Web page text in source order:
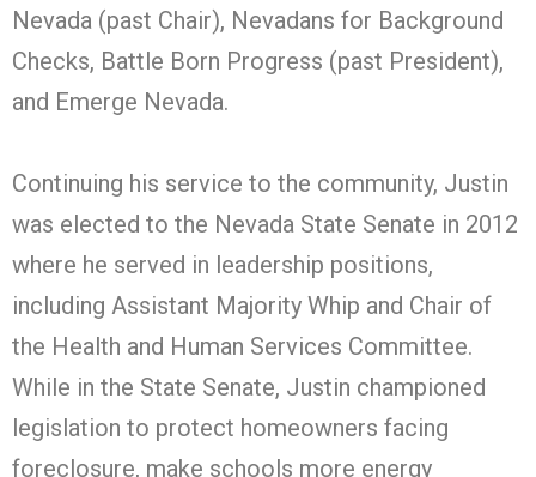
Nevada (past Chair), Nevadans for Background
Checks, Battle Born Progress (past President),
and Emerge Nevada.
Continuing his service to the community, Justin
was elected to the Nevada State Senate in 2012
where he served in leadership positions,
including Assistant Majority Whip and Chair of
the Health and Human Services Committee.
While in the State Senate, Justin championed
legislation to protect homeowners facing
foreclosure, make schools more energy